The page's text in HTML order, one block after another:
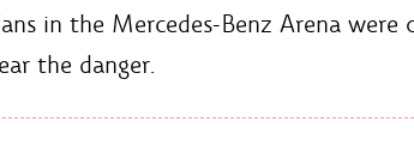
in the Mercedes-Benz Arena
the danger.